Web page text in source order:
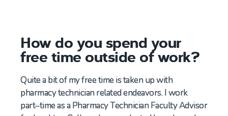
How do you spend your
free time outside of work?
Quite a bit of my free time is taken up with
pharmacy technician related endeavors. I work
part–time as aPharmacy TechnicianFaculty Advisor